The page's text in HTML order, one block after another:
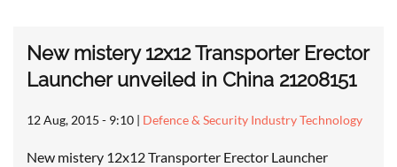
New mistery 12x12 Transporter Erector
Launcher unveiled in China 21208151
12 Aug, 2015 - 9:10 | Defence & Security Industry Technology
New mistery 12x12 Transporter Erector Launcher